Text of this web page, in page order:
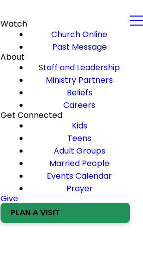
Watch
Church Online
Past Message
About
Staff and Leadership
Ministry Partners
Beliefs
Careers
Get Connected
Kids
Teens
Adult Groups
Married People
Events Calendar
Prayer
Give
PLAN A VISIT